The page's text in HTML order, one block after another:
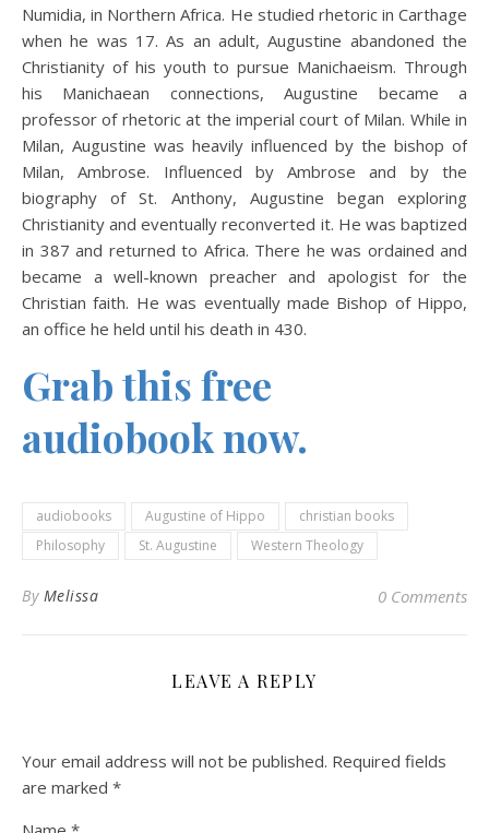
Numidia, in Northern Africa. He studied rhetoric in Carthage
when he was 17. As an adult, Augustine abandoned the
Christianity of his youth to pursue Manichaeism. Through
his Manichaean connections, Augustine became a
professor of rhetoric at the imperial court of Milan. While in
Milan, Augustine was heavily influenced by the bishop of
Milan, Ambrose. Influenced by Ambrose and by the
biography of St. Anthony, Augustine began exploring
Christianity and eventually reconverted it. He was baptized
in 387 and returned to Africa. There he was ordained and
became a well-known preacher and apologist for the
Christian faith. He was eventually made Bishop of Hippo,
an office he held until his death in 430.
Grab this free
audiobook now.
audiobooks Augustine of Hippo
christian books
Philosophy
St. Augustine Western Theology
By Melissa 0 Comments
LEAVE A REPLY
Your email address will not be published. Required fields
are marked *